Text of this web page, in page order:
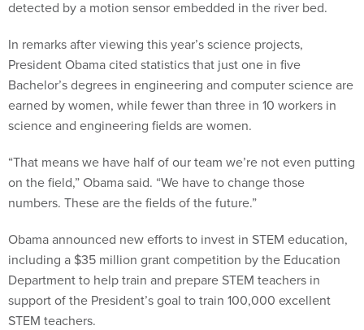
detected by a motion sensor embedded in the river bed.
In remarks after viewing this year’s science projects,
President Obama cited statistics that just one in five
Bachelor’s degrees in engineering and computer science are
earned by women, while fewer than three in 10 workers in
science and engineering fields are women.
“That means we have half of our team we’re not even putting
on the field,” Obama said. “We have to change those
numbers. These are the fields of the future.”
Obama announced new efforts to invest in STEM education,
including a $35 million grant competition by the Education
Department to help train and prepare STEM teachers in
support of the President’s goal to train 100,000 excellent
STEM teachers.